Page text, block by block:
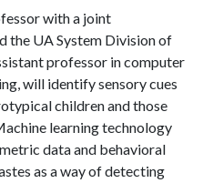
with a joint
the UA System Division of
professor in computer
will identify sensory cues
children and those
learning technology
data and behavioral
as a way of detecting